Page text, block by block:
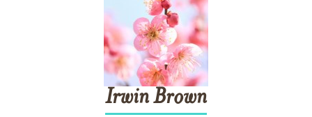
IrwinBrown